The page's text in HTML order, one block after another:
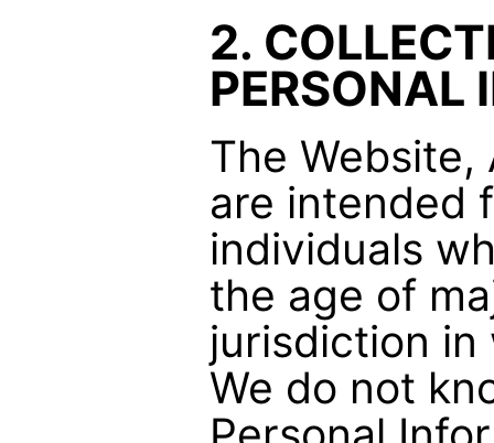
2.
PERSONAL
The Website,
are intended
individuals
the age of
jurisdiction
We do not